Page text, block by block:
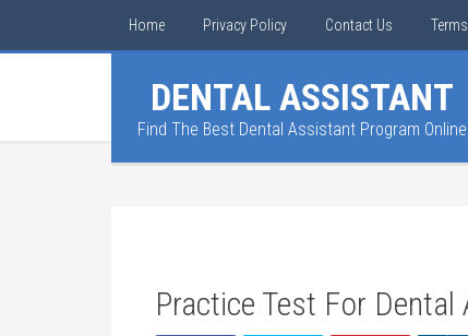
Home Privacy Policy Contact Us
DENTAL ASSISTANT
Find The Best Dental Assistant Program Online
Practice Test For